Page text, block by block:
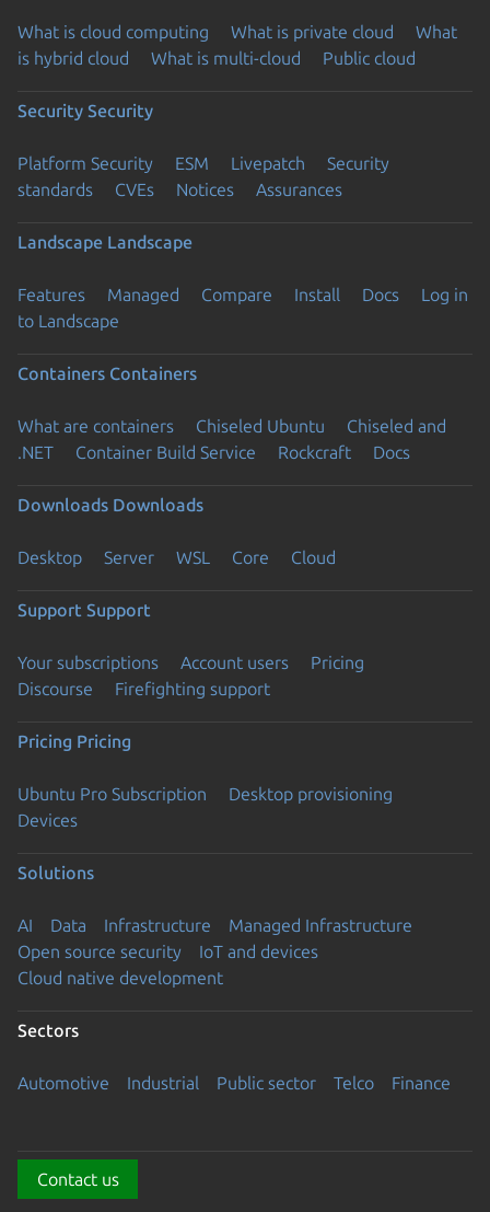
What is cloud computing What is private cloud
What
is hybrid cloud
What is multi-cloud Public cloud
Security Security
Platform Security ESM Livepatch
Security
standards
CVEs Notices Assurances
Landscape Landscape
Features Managed Compare Install Docs
Log in
to Landscape
Containers Containers
What are containers Chiseled Ubuntu
Chiseled and
.NET
Container Build Service Rockcraft Docs
Downloads Downloads
Desktop Server WSL Core Cloud
Support Support
Your subscriptions Account users
Pricing
Discourse
Firefighting support
Pricing Pricing
Ubuntu Pro Subscription
Desktop provisioning
Devices
Solutions
AI Data Infrastructure
Managed Infrastructure
Open source security
IoT and devices
Cloud native development
Sectors
Automotive Industrial Public sector Telco Finance
Contact us